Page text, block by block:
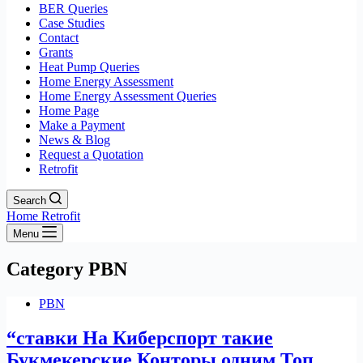
BER Queries
Case Studies
Contact
Grants
Heat Pump Queries
Home Energy Assessment
Home Energy Assessment Queries
Home Page
Make a Payment
News & Blog
Request a Quotation
Retrofit
Search
Home Retrofit
Menu
Category PBN
PBN
“ставки На Киберспорт такие